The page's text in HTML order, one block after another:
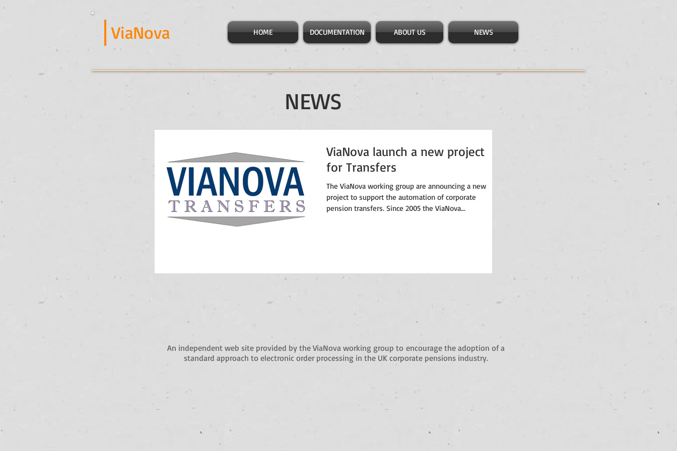
ViaNova HOME DOCUMENTATION ABOUT US NEWS
NEWS
ViaNova launch a new project
for Transfers
The ViaNova working group are announcing a new
project to support the automation of corporate
pension transfers. Since 2005 the ViaNova...
An independent web site provided by the ViaNova working group to encourage the adoption of a
standard approach to electronic order processing in the UK corporate pensions industry.